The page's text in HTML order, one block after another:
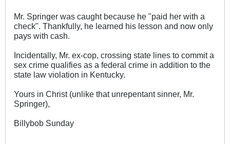
Mr. Springer was caught because he "paid her with a
check". Thankfully, he learned his lesson and now only
pays with cash.
Incidentally, Mr. ex-cop, crossing state lines to commit a
sex crime qualifies as a federal crime in addition to the
state law violation in Kentucky.
Yours in Christ (unlike that unrepentant sinner, Mr.
Springer),
Billybob Sunday